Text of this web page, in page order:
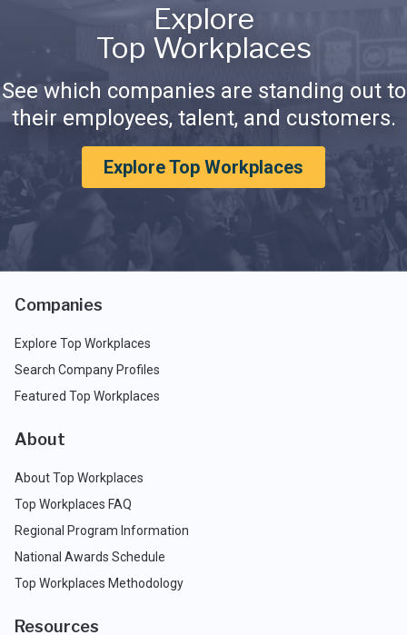
Explore
Top Workplaces
See which companies are standing out to
their employees, talent, and customers.
Explore Top Workplaces
Companies
Explore Top Workplaces
Search Company Profiles
Featured Top Workplaces
About
About Top Workplaces
Top Workplaces FAQ
Regional Program Information
National Awards Schedule
Top Workplaces Methodology
Resources